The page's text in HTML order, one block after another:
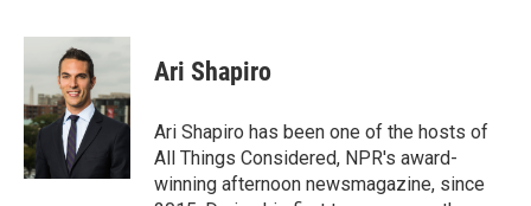
c
b
o
o
k
i
t
t
e
r
n
d
I
n
Ari Shapiro
Ari Shapiro has been one of the hosts of
All Things Considered, NPR's award-
winning afternoon newsmagazine, since